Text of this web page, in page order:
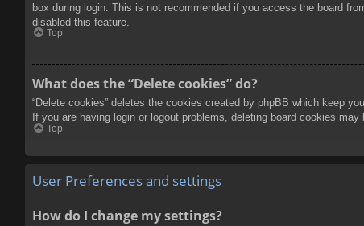
box during login. This is not recommended if you access the board
disabled this feature.
Top
What does the “Delete cookies” do?
“Delete cookies” deletes the cookies created by phpBB which keep
If you are having login or logout problems, deleting board cookies may
Top
User Preferences and settings
How do I change my settings?